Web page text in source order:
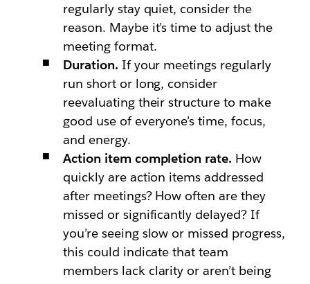
regularly stay quiet, consider the
reason. Maybe it’s time to adjust the
meeting format.
Duration. If your meetings regularly
run short or long, consider
reevaluating their structure to make
good use of everyone’s time, focus,
and energy.
Action item completion rate. How
quickly are action items addressed
after meetings? How often are they
missed or significantly delayed? If
you’re seeing slow or missed progress,
this could indicate that team
members lack clarity or aren’t being